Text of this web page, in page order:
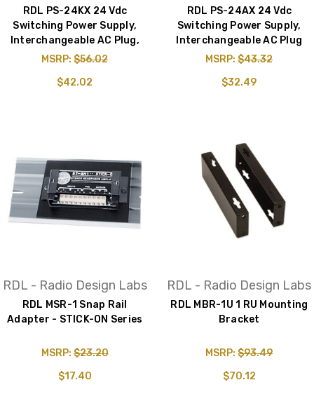
RDL PS-24KX 24 Vdc
Switching Power Supply,
Interchangeable AC Plug,
MSRP:$56.02
$42.02
RDL PS-24AX 24 Vdc
Switching Power Supply,
Interchangeable AC Plug
MSRP:$43.32
$32.49
RDL - Radio Design Labs
RDL MSR-1 Snap Rail
Adapter - STICK-ON Series
MSRP:$23.20
$17.40
RDL - Radio Design Labs
RDL MBR-1U 1 RU Mounting
Bracket
MSRP:$93.49
$70.12